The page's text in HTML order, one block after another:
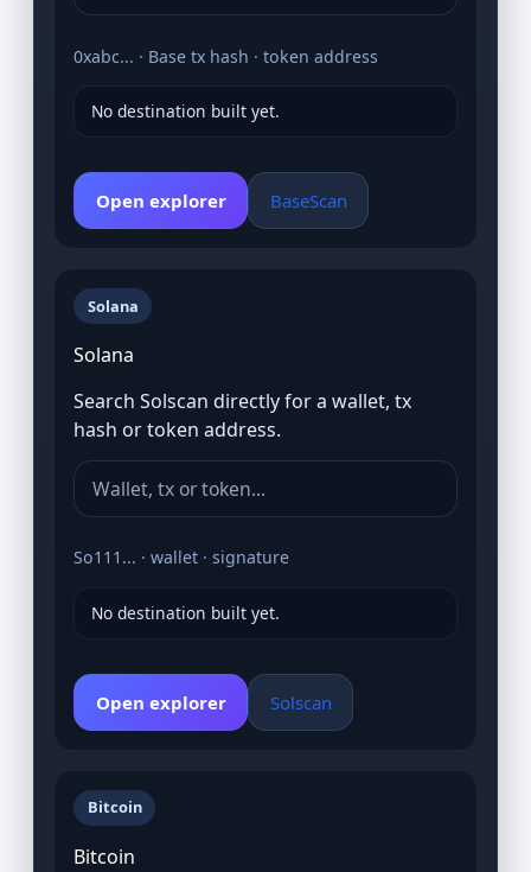
0xabc... · Base tx hash · token address
No destination built yet.
Open explorer BaseScan
Solana
Solana
Search Solscan directly for a wallet, tx
hash or token address.
So111... · wallet · signature
No destination built yet.
Open explorer Solscan
Bitcoin
Bitcoin